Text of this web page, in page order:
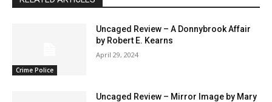
Crime Police
Uncaged Review – A Donnybrook Affair
by Robert E. Kearns
April 29, 2024
Uncaged Review – Mirror Image by Mary